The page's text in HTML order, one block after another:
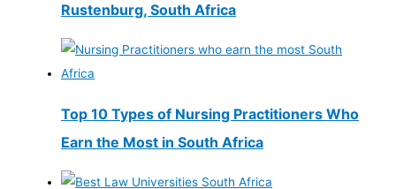
Rustenburg, South Africa
Top 10 Types of Nursing Practitioners Who
Earn the Most in South Africa